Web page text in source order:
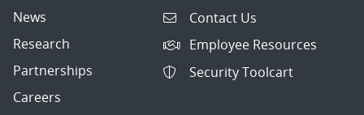
News
Research
Partnerships
Careers
Contact Us
Employee Resources
Security Toolcart